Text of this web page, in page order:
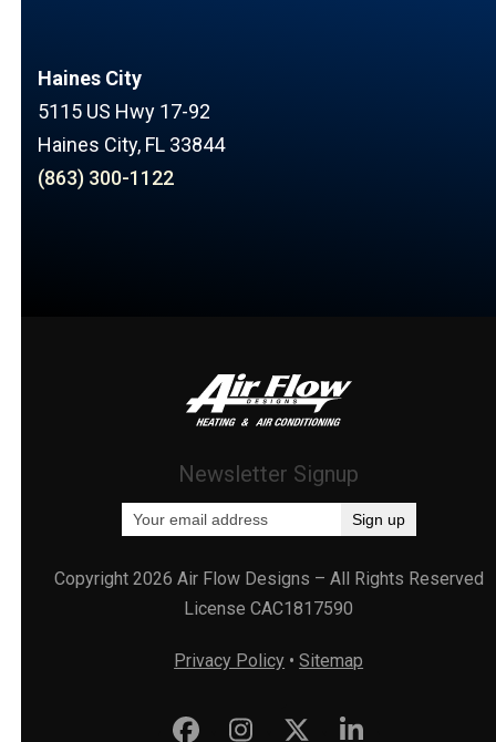
Haines City
5115 US Hwy 17-92
Haines City, FL 33844
(863) 300-1122
Newsletter Signup
Copyright 2026 Air Flow Designs – All Rights Reserved
License CAC1817590
Privacy Policy •Sitemap